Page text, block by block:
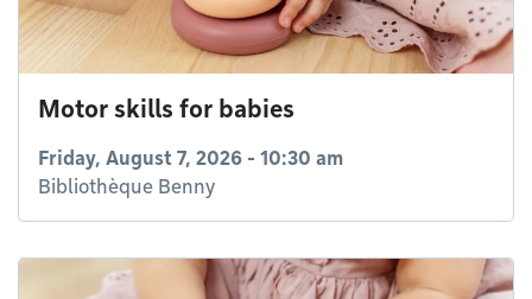
Motor skills for babies
Friday, August 7, 2026 - 10:30 am
Bibliothèque Benny